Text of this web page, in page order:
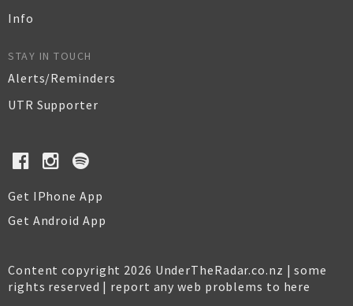
Info
STAY IN TOUCH
Alerts/Reminders
UTR Supporter
Get IPhone App
Get Android App
Content copyright 2026 UnderTheRadar.co.nz | some
rights reserved | report any web problems to here